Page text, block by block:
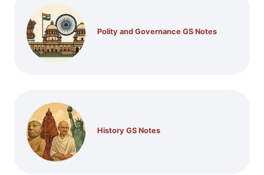
Polity and Governance GS Notes
History GS Notes